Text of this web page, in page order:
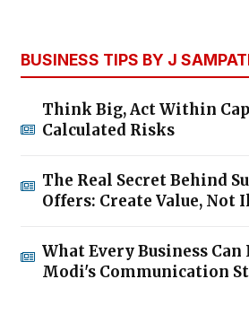
BUSINESS TIPS BY J
Think Big, Act Within
Calculated Risks
The Real Secret Behind
Offers: Create Value, Not
What Every Business
Modi's Communication